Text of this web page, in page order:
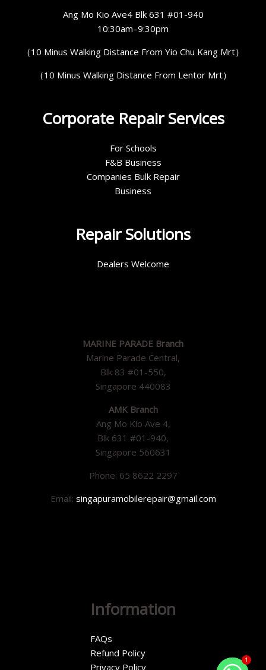
Ang Mo Kio Ave4 Blk 631 #01-940
10:30am–9:30pm
（10 Minus Walking Distance From Yio Chu Kang Mrt）
（10 Minus Walking Distance From Lentor Mrt）
Corporate Repair Services
For Schools
F&B Business
Companies Bulk Repair
Business
Repair Solutions
Dealers Welcome
MARINE PARADE Branch
Marine Parade Central,
Blk 83 #01-550,
Singapore 440083
AMK Branch
Ang Mo Kio Ave 4,
Blk 631 #01-940,
Singapore 560631
Phone: 65 8622 2297
Email: singapuramobilerepair@gmail.com
Information
FAQs
Refund Policy
Privacy Policy